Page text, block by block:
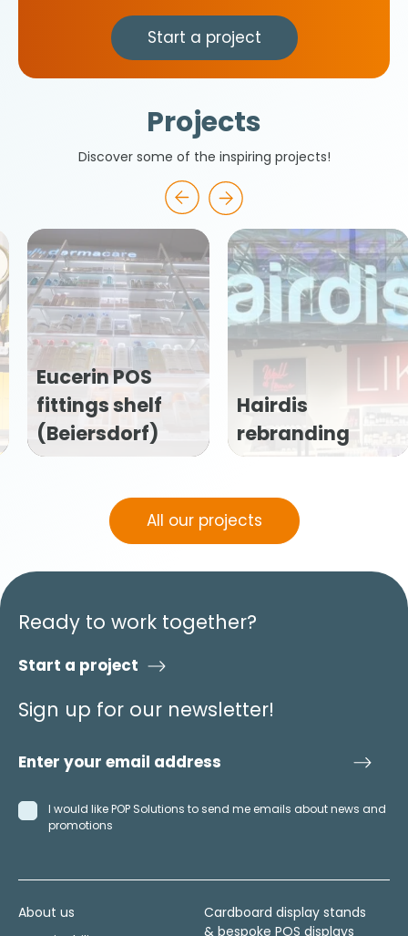
Start a project
Projects
Discover some of the inspiring projects!
Hairdis
rebranding
Caudalie
window
All our projects
Ready to work together?
Start a project
Sign up for our newsletter!
I would like POP Solutions to send me emails about news and
promotions
About us
Cardboard display stands
& bespoke POS displays